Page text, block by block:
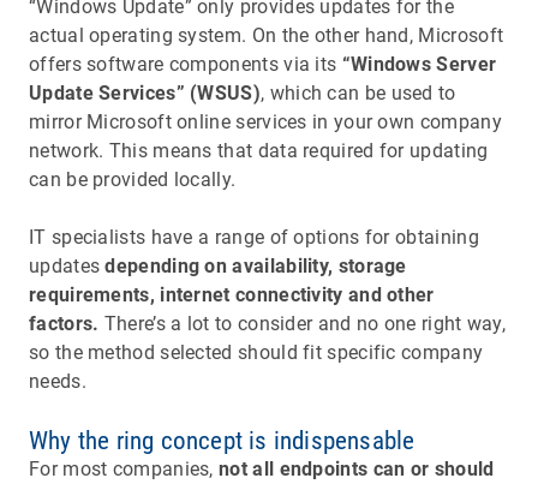
“Windows Update” only provides updates for the
actual operating system. On the other hand, Microsoft
offers software components via its “Windows Server
Update Services” (WSUS), which can be used to
mirror Microsoft online services in your own company
network. This means that data required for updating
can be provided locally.
IT specialists have a range of options for obtaining
updatesdepending on availability, storage
requirements, internet connectivity and other
factors. There’s a lot to consider and no one right way,
so the method selected should fit specific company
needs.
Why the ring concept is indispensable
For most companies,not all endpoints can or should